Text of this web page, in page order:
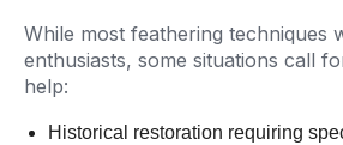
While most feathering techniques
enthusiasts, some situations call
help:
Historical restoration requiring